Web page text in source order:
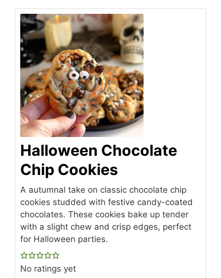
Halloween Chocolate
Chip Cookies
A autumnal take on classic chocolate chip
cookies studded with festive candy-coated
chocolates. These cookies bake up tender
with a slight chew and crisp edges, perfect
for Halloween parties.
No ratings yet